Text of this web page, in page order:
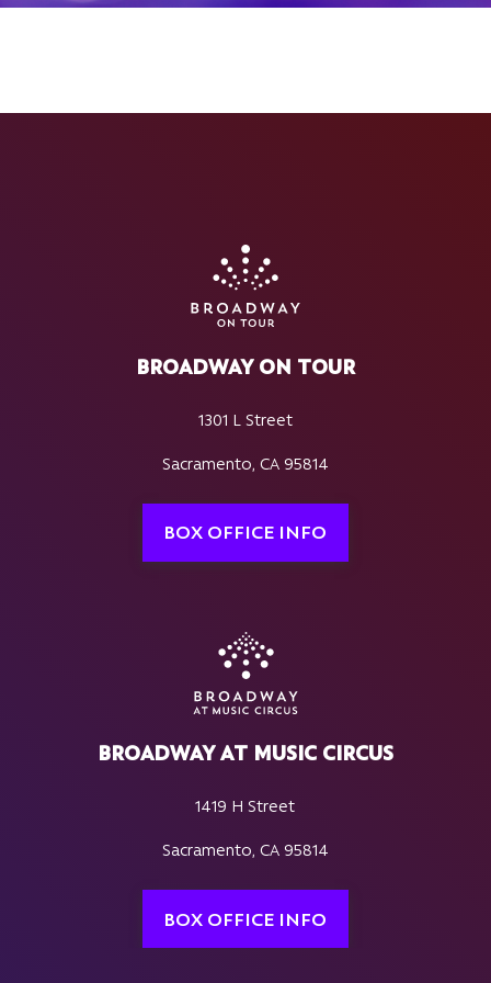
BROADWAY ON TOUR
1301 L Street
Sacramento, CA 95814
BOX OFFICE INFO
BROADWAY AT MUSIC CIRCUS
1419 H Street
Sacramento, CA 95814
BOX OFFICE INFO